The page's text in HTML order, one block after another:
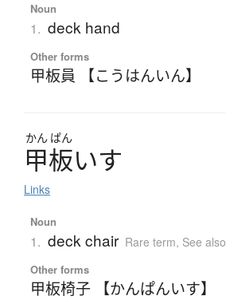
Noun
1. deck hand
Other forms
甲板員 【こうはんいん】
かん ぱん
甲板いす
Links
Noun
1. deck chair Rare term, See also
Other forms
甲板椅子 【かんぱんいす】